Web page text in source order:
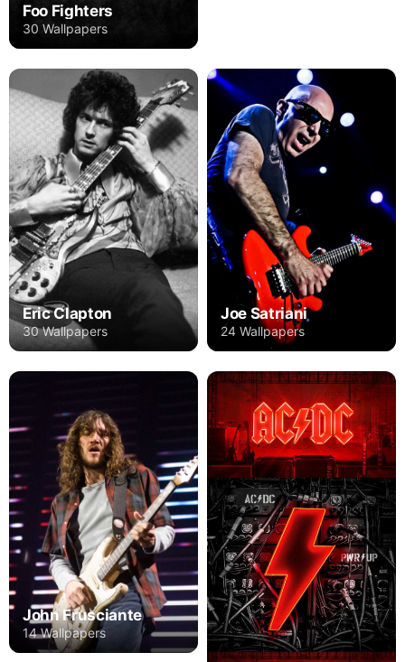
Foo Fighters
30 Wallpapers
Eric Clapton
30 Wallpapers
Joe Satriani
24 Wallpapers
John Frusciante
14 Wallpapers